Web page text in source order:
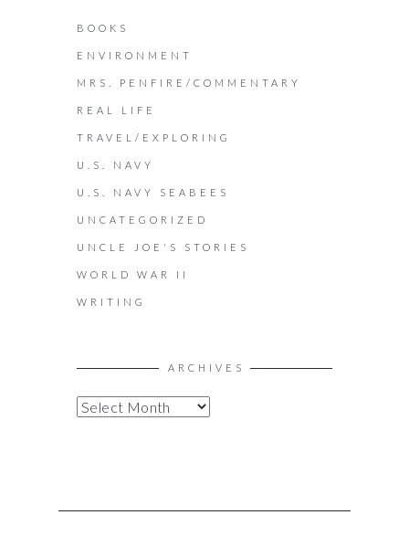
BOOKS
ENVIRONMENT
MRS. PENFIRE/COMMENTARY
REAL LIFE
TRAVEL/EXPLORING
U.S. NAVY
U.S. NAVY SEABEES
UNCATEGORIZED
UNCLE JOE'S STORIES
WORLD WAR II
WRITING
ARCHIVES
A